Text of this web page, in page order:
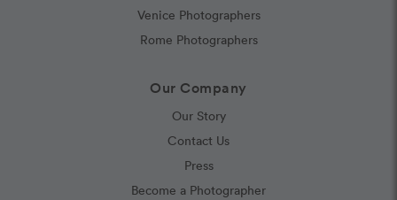
Venice Photographers
Rome Photographers
Our Company
Our Story
Contact Us
Press
Become a Photographer